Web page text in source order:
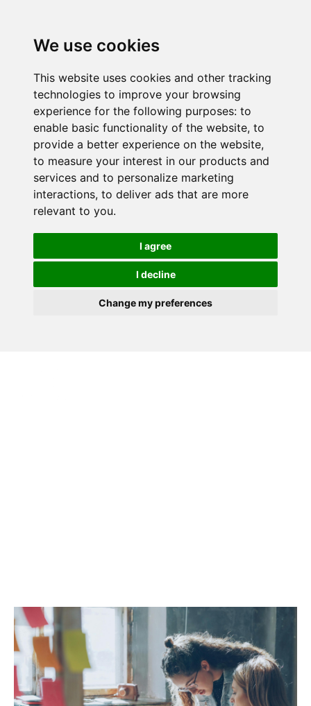
We use cookies
This website uses cookies and other tracking
technologies to improve your browsing
experience for the following purposes: to
enable basic functionality of the website, to
provide a better experience on the website,
to measure your interest in our products and
services and to personalize marketing
interactions, to deliver ads that are more
relevant to you.
I agree
I decline
Change my preferences